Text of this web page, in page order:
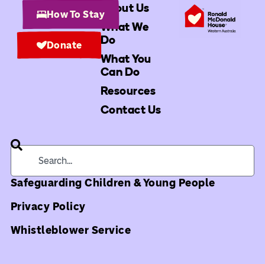
About Us
What We
Do
What You
Can Do
Resources
Contact Us
How To Stay
Donate
Safeguarding Children & Young People
Privacy Policy
Whistleblower Service